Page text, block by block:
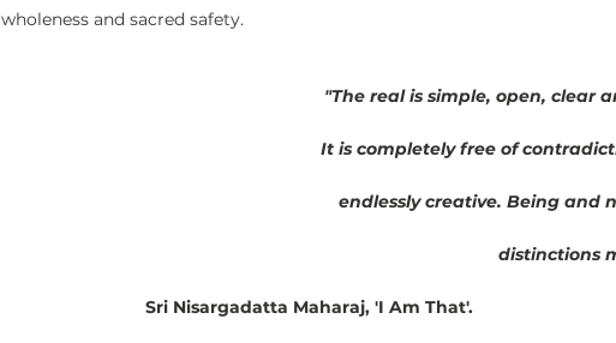
wholeness and sacred safety.
"The real is simple, open, clear
It is completely free of
endlessly creative. Being and
distinctions
                Sri Nisargadatta Maharaj, 'I Am That'.